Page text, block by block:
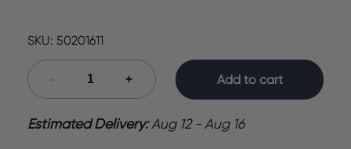
SKU: 50201611
Add to cart
Estimated Delivery: Aug 12 - Aug 16